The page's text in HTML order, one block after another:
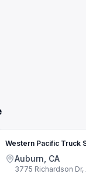
Western Pacific Truck
Auburn, CA
3775 Richardson Dr,